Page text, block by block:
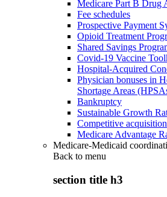
Medicare Part B Drug
Fee schedules
Prospective Payment
Opioid Treatment
Shared Savings
Covid-19 Vaccine
Hospital-Acquired
Physician bonuses in
Shortage Areas
Bankruptcy
Sustainable Growth
Competitive acquisition
Medicare Advantage
Medicare-Medicaid
Back to menu
section title h3